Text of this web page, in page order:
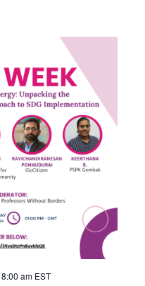
8:00 am EST